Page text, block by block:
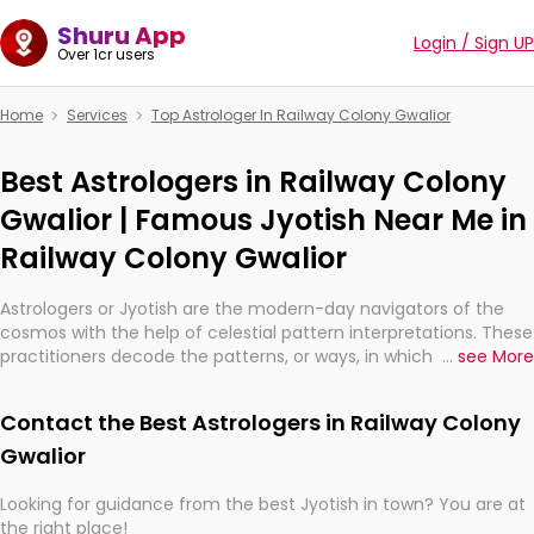
Shuru App
Over 1cr users Login / Sign UP
Home Services Top Astrologer In Railway Colony Gwalior
Best Astrologers in Railway Colony
Gwalior | Famous Jyotish Near Me in
Railway Colony Gwalior
Astrologers or Jyotish are the modern-day navigators of the
cosmos with the help of celestial pattern interpretations. These
practitioners decode the patterns, or ways, in which the stars
They are not magicians, but have been practicing an ancient
wisdom based on calculations so meticulous as to be
... see More
Contact the Best Astrologers in Railway Colony
Gwalior
Looking for guidance from the best Jyotish in town? You are at
the right place!